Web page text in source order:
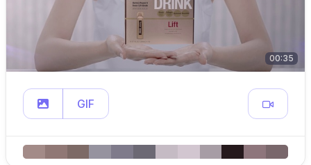
00:35
GIF